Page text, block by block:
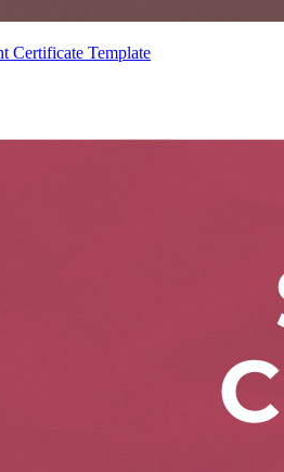
Certificate Template